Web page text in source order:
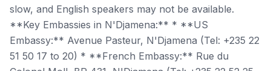
slow, and English speakers may not be available.
**Key Embassies in N'Djamena:** * **US
Embassy:** Avenue Pasteur, N'Djamena (Tel: +235 22
51 50 17 to 20) * **French Embassy:** Rue du